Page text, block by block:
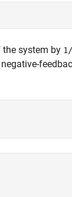
system by